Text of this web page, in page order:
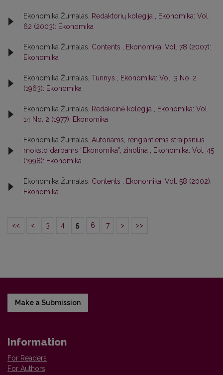
Ekonomika Žurnalas, Redaktorių kolegija
Ekonomika: Vol.
62 (2003): Ekonomika
Ekonomika Žurnalas, Contents
Ekonomika: Vol. 78 (2007):
Ekonomika
Ekonomika Žurnalas, Turinys
Ekonomika: Vol. 3 No. 2
(1963): Ekonomika
Ekonomika Žurnalas, Redakcinė kolegija
Ekonomika: Vol.
14 No. 2 (1977): Ekonomika
Ekonomika Žurnalas, Autoriams, rengiantiems straipsnius
mokslo darbams “Ekonomika”, žinotina
Ekonomika: Vol. 45
(1998): Ekonomika
Ekonomika Žurnalas, Contents
Ekonomika: Vol. 58 (2002):
Ekonomika
<< < 3 4 5 6 7 > >>
Make a Submission
Information
For Readers
For Authors